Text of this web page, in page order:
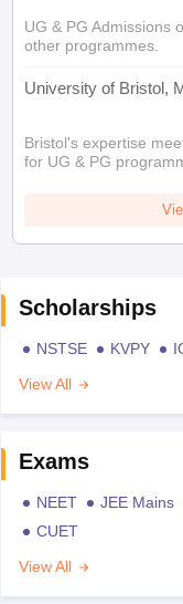
UG & PG Admissions
other programmes.
University of Bristol,
Bristol's expertise
for UG & PG
Scholarships
NSTSE KVPY
View All
Exams
NEET JEE Mains
CUET
View All